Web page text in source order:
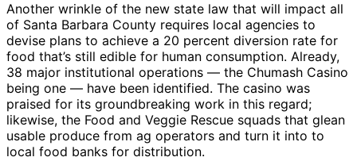
Another wrinkle of the new state law that will impact all
of Santa Barbara County requires local agencies to
devise plans to achieve a 20 percent diversion rate for
food that’s still edible for human consumption. Already,
38 major institutional operations — the Chumash Casino
being one — have been identified. The casino was
praised for its groundbreaking work in this regard;
likewise, the Food and Veggie Rescue squads that glean
usable produce from ag operators and turn it into to
local food banks for distribution.